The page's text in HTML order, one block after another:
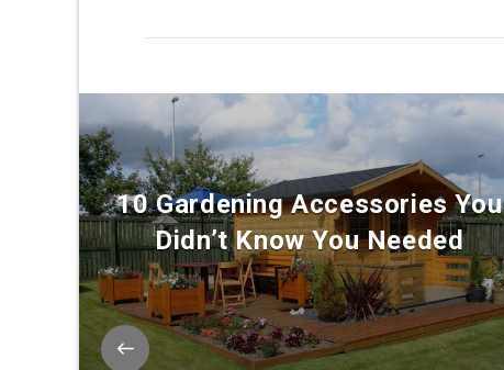
10 Gardening Accessories You
Didn’t Know You Needed